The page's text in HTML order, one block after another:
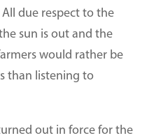
due respect to the
sun is out and the
would rather be
than listening to
out in force for the